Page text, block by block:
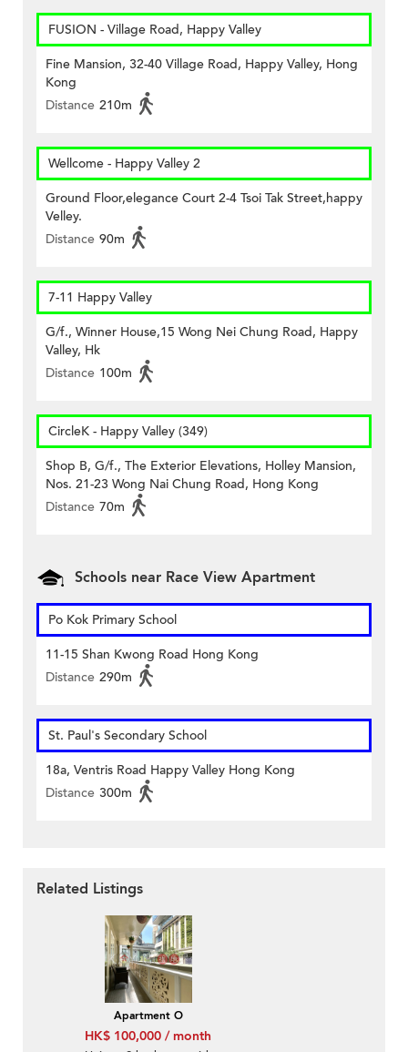
FUSION - Village Road, Happy Valley
Fine Mansion, 32-40 Village Road, Happy Valley, Hong
Kong
Distance 210m
Wellcome - Happy Valley 2
Ground Floor,elegance Court 2-4 Tsoi Tak Street,happy
Velley.
Distance 90m
7-11 Happy Valley
G/f., Winner House,15 Wong Nei Chung Road, Happy
Valley, Hk
Distance 100m
CircleK - Happy Valley (349)
Shop B, G/f., The Exterior Elevations, Holley Mansion,
Nos. 21-23 Wong Nai Chung Road, Hong Kong
Distance 70m
Schools near Race View Apartment
Po Kok Primary School
11-15 Shan Kwong Road Hong Kong
Distance 290m
St. Paul's Secondary School
18a, Ventris Road Happy Valley Hong Kong
Distance 300m
Related Listings
Apartment O
HK$ 100,000 / month